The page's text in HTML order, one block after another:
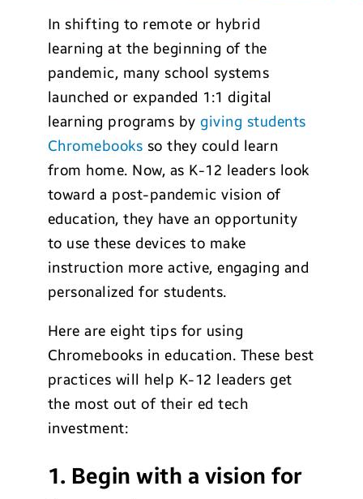
In shifting to remote or hybrid
learning at the beginning of the
pandemic, many school systems
launched or expanded 1:1 digital
learning programs bygiving students
Chromebooks so they could learn
from home. Now, as K-12 leaders look
toward a post-pandemic vision of
education, they have an opportunity
to use these devices to make
instruction more active, engaging and
personalized for students.
Here are eight tips for using
Chromebooks in education. These best
practices will help K-12 leaders get
the most out of their ed tech
investment:
1. Begin with a vision for